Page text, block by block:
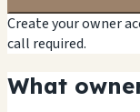
Create your owner
call required.
What